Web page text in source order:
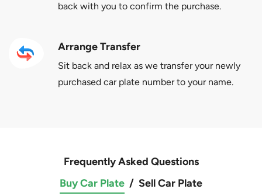
back with you to confirm the purchase.
Arrange Transfer
Sit back and relax as we transfer your newly
purchased car plate number to your name.
Frequently Asked Questions
Buy Car Plate / Sell Car Plate